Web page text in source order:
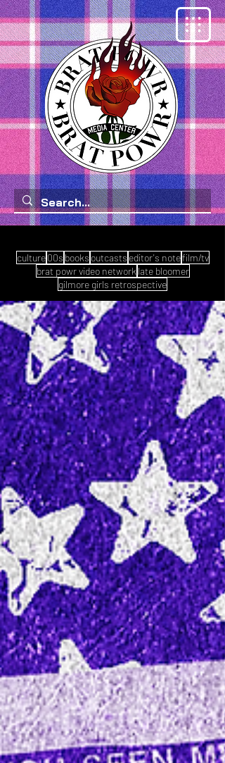
culture 00s books outcasts editor's notefilm/tv
brat powr video network late bloomer
gilmore girls retrospective